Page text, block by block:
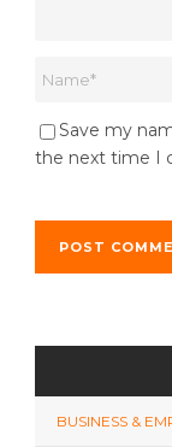
Save my
the next time I
BUSINESS &